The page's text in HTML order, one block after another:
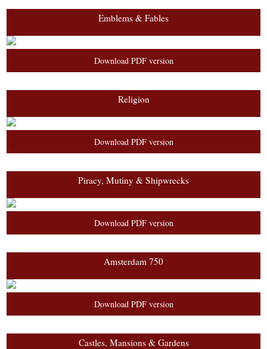
Emblems & Fables
Download PDF version
Religion
Download PDF version
Piracy, Mutiny & Shipwrecks
Download PDF version
Amsterdam 750
Download PDF version
Castles, Mansions & Gardens